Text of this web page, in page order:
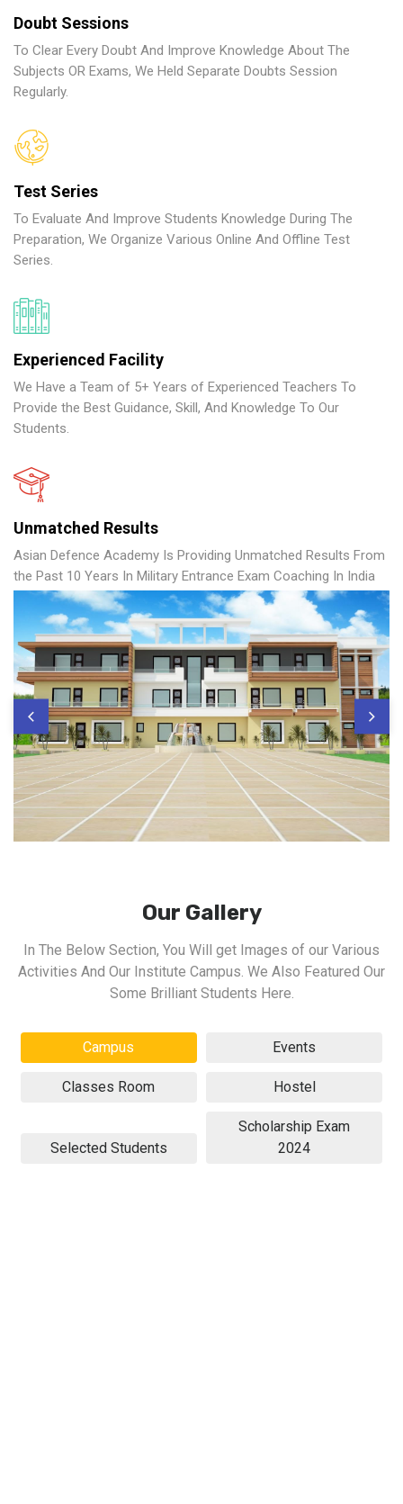
Doubt Sessions
To Clear Every Doubt And Improve Knowledge About The
Subjects OR Exams, We Held Separate Doubts Session
Regularly.
Test Series
To Evaluate And Improve Students Knowledge During The
Preparation, We Organize Various Online And Offline Test
Series.
Experienced Facility
We Have a Team of 5+ Years of Experienced Teachers To
Provide the Best Guidance, Skill, And Knowledge To Our
Students.
Unmatched Results
Asian Defence Academy Is Providing Unmatched Results From
the Past 10 Years In Military Entrance Exam Coaching In India
Our Gallery
In The Below Section, You Will get Images of our Various
Activities And Our Institute Campus. We Also Featured Our
Some Brilliant Students Here.
Campus Events
Classes Room Hostel
Selected Students
Scholarship Exam
2024